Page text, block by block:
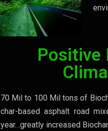
Positive
70 Mil to 100 Mil tons of
char-based asphalt road
year…greatly increased